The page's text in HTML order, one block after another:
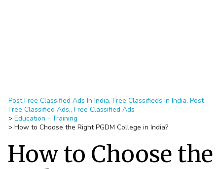
Post Free Classified Ads In India, Free Classifieds In India, Post
Free Classified Ads,, Free Classified Ads
> Education - Training
> How to Choose the Right PGDM College in India?
How to Choose the